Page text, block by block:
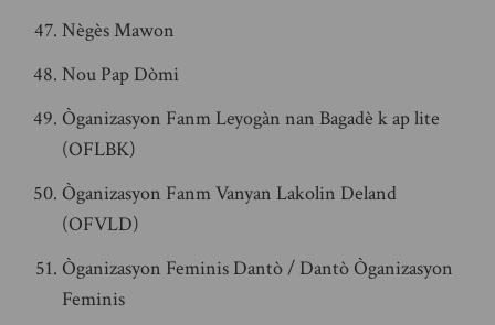
Nègès Mawon
Nou Pap Dòmi
Òganizasyon Fanm Leyogàn nan Bagadè k ap lite
(OFLBK)
Òganizasyon Fanm Vanyan Lakolin Deland
(OFVLD)
Òganizasyon Feminis Dantò / Dantò Òganizasyon
Feminis